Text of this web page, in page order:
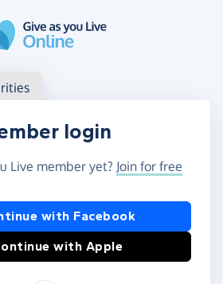
charity account
login
Live member yet? Join for free
or Apple
with Facebook
with Apple